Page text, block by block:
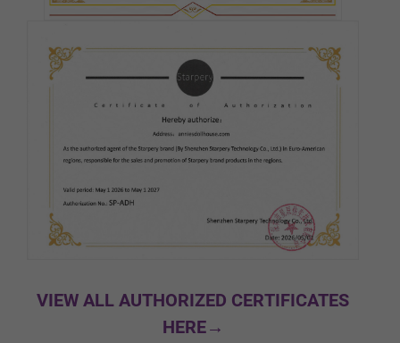
Hard Head
Soft Head
ROS (Real Oral Sex)
Required
Normal
VIEW ALL AUTHORIZED CERTIFICATES
HERE→